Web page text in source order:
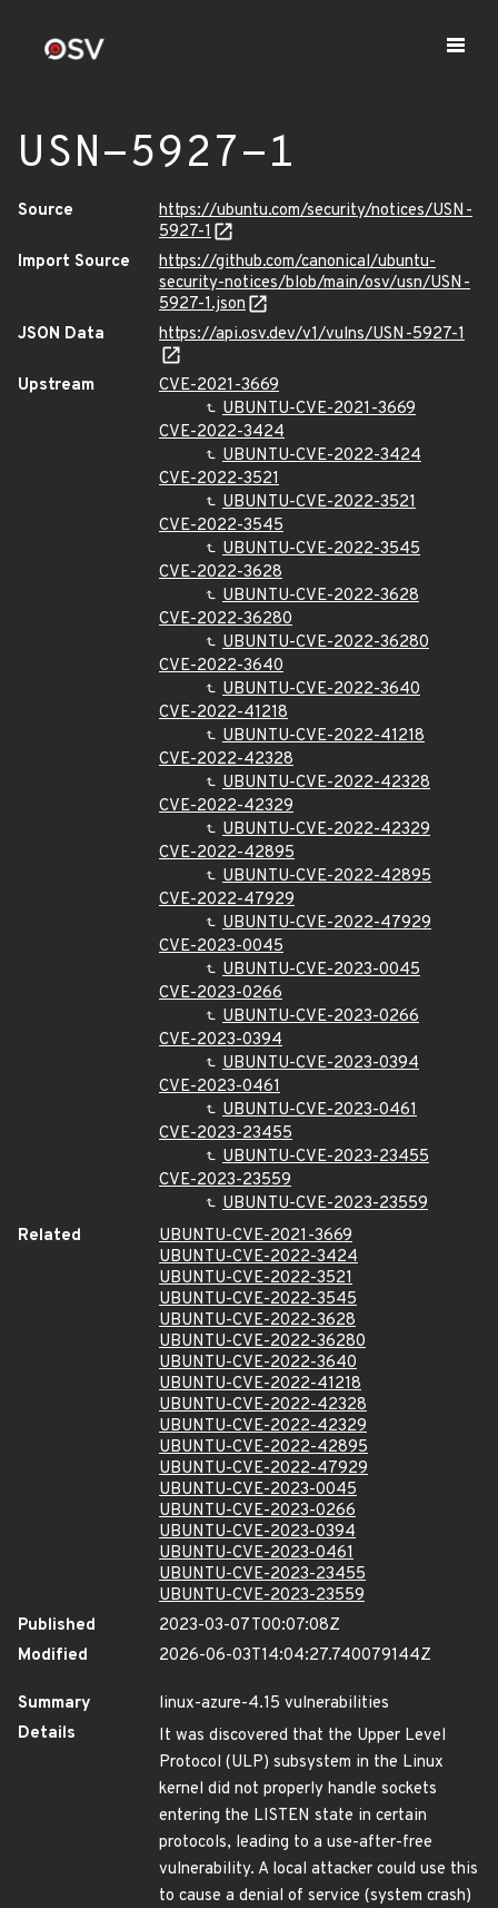
USN-5927-1
Source
https://ubuntu.com/security/notices/USN-
5927-1
Import Source
https://github.com/canonical/ubuntu-
security-notices/blob/main/osv/usn/USN-
5927-1.json
JSON Data
https://api.osv.dev/v1/vulns/USN-5927-1
Upstream
CVE-2021-3669
UBUNTU-CVE-2021-3669
CVE-2022-3424
UBUNTU-CVE-2022-3424
CVE-2022-3521
UBUNTU-CVE-2022-3521
CVE-2022-3545
UBUNTU-CVE-2022-3545
CVE-2022-3628
UBUNTU-CVE-2022-3628
CVE-2022-36280
UBUNTU-CVE-2022-36280
CVE-2022-3640
UBUNTU-CVE-2022-3640
CVE-2022-41218
UBUNTU-CVE-2022-41218
CVE-2022-42328
UBUNTU-CVE-2022-42328
CVE-2022-42329
UBUNTU-CVE-2022-42329
CVE-2022-42895
UBUNTU-CVE-2022-42895
CVE-2022-47929
UBUNTU-CVE-2022-47929
CVE-2023-0045
UBUNTU-CVE-2023-0045
CVE-2023-0266
UBUNTU-CVE-2023-0266
CVE-2023-0394
UBUNTU-CVE-2023-0394
CVE-2023-0461
UBUNTU-CVE-2023-0461
CVE-2023-23455
UBUNTU-CVE-2023-23455
CVE-2023-23559
UBUNTU-CVE-2023-23559
Related
UBUNTU-CVE-2021-3669
UBUNTU-CVE-2022-3424
UBUNTU-CVE-2022-3521
UBUNTU-CVE-2022-3545
UBUNTU-CVE-2022-3628
UBUNTU-CVE-2022-36280
UBUNTU-CVE-2022-3640
UBUNTU-CVE-2022-41218
UBUNTU-CVE-2022-42328
UBUNTU-CVE-2022-42329
UBUNTU-CVE-2022-42895
UBUNTU-CVE-2022-47929
UBUNTU-CVE-2023-0045
UBUNTU-CVE-2023-0266
UBUNTU-CVE-2023-0394
UBUNTU-CVE-2023-0461
UBUNTU-CVE-2023-23455
UBUNTU-CVE-2023-23559
Published
2023-03-07T00:07:08Z
Modified
2026-06-03T14:04:27.740079144Z
Summary
linux-azure-4.15 vulnerabilities
Details
It was discovered that the Upper Level
Protocol (ULP) subsystem in the Linux
kernel did not properly handle sockets
entering the LISTEN state in certain
protocols, leading to a use-after-free
vulnerability. A local attacker could use this
to cause a denial of service (system crash)